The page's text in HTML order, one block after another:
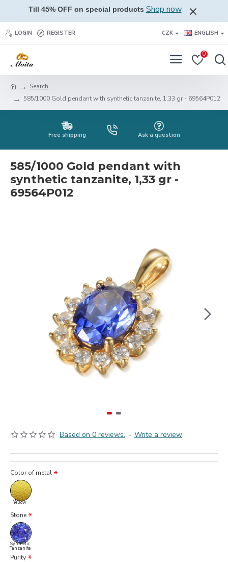
Till 45% OFF on special products Shop now
LOGIN REGISTER CZK ENGLISH
0
Search
585/1000 Gold pendant with synthetic tanzanite, 1,33 gr - 69564P012
Free shipping Ask a question
585/1000 Gold pendant with
synthetic tanzanite, 1,33 gr -
69564P012
Based on 0 reviews. - Write a review
Color of metal
Yellow
Stone
Synthetic
Tanzanite
Purity